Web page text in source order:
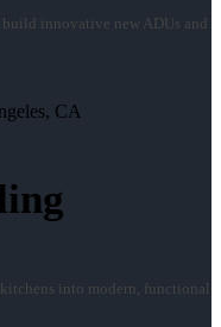
innovative new ADUs and
into modern, functional